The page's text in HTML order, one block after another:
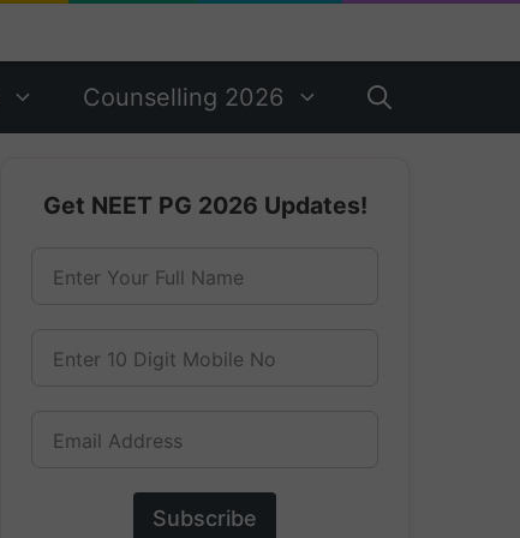
Counselling 2026
Get NEET PG 2026 Updates!
Enter Your Full Name
Enter 10 Digit Mobile No
Email Address
Subscribe